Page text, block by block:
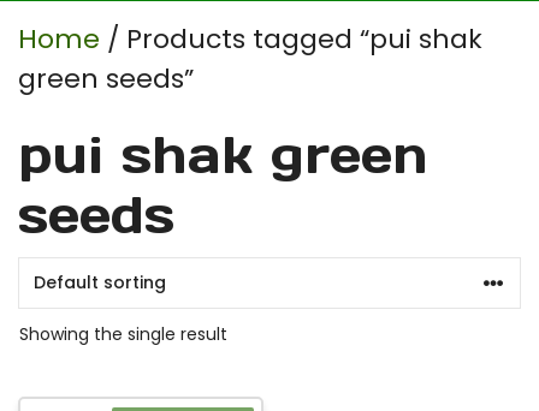
Home / Products tagged “pui shak
green seeds”
pui shak green
seeds
Showing the single result